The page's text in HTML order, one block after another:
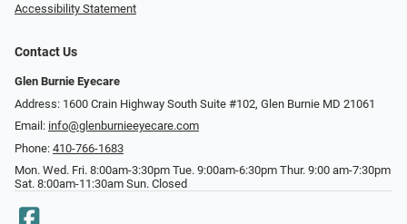
Accessibility Statement
Contact Us
Glen Burnie Eyecare
Address: 1600 Crain Highway South Suite #102, Glen Burnie MD 21061
Email: info@glenburnieeyecare.com
Phone: 410-766-1683
Mon. Wed. Fri. 8:00am-3:30pm Tue. 9:00am-6:30pm Thur. 9:00 am-7:30pm
Sat. 8:00am-11:30am Sun. Closed